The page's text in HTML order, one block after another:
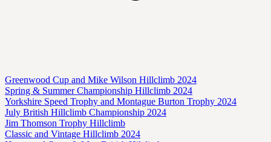
Greenwood Cup and Mike Wilson Hillclimb 2024
Spring & Summer Championship Hillclimb 2024
Yorkshire Speed Trophy and Montague Burton Trophy 2024
July British Hillclimb Championship 2024
Jim Thomson Trophy Hillclimb
Classic and Vintage Hillclimb 2024